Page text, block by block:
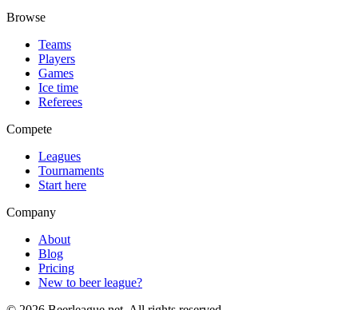
Browse
Teams
Players
Games
Ice time
Referees
Compete
Leagues
Tournaments
Start here
Company
About
Blog
Pricing
New to beer league?